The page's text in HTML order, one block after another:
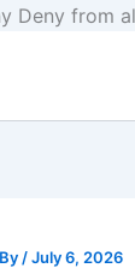
Deny from
By /July 6, 2026